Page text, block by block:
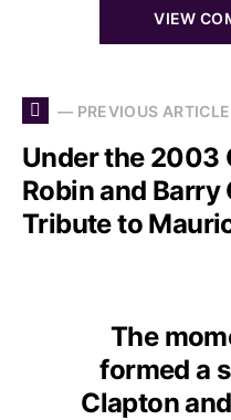
VIEW
— PREVIOUS ARTICLE
Under the 2003
Robin and Barry
Tribute to
The
formed a
Clapton